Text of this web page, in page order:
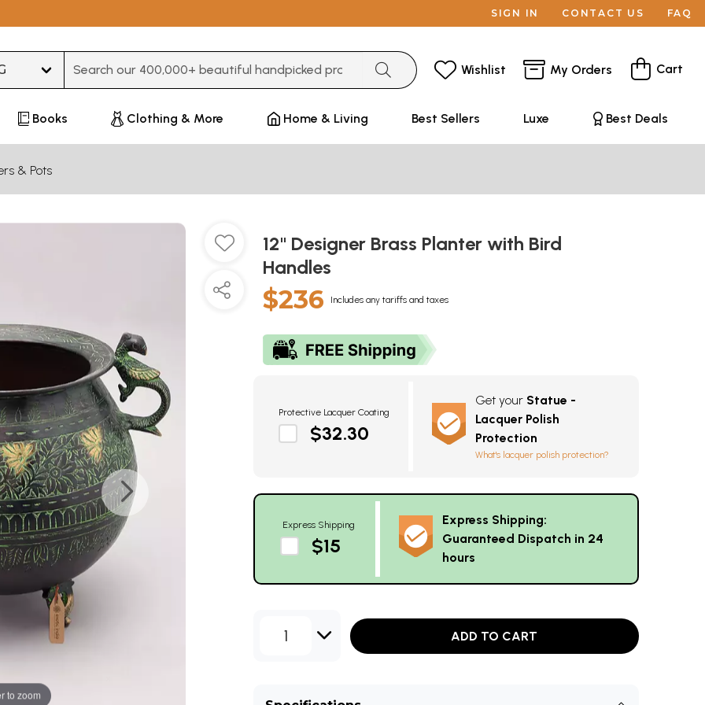
SIGN IN CONTACT US FAQ
Wishlist My Orders Cart
Books Clothing & More Home & Living Best Sellers Luxe Best Deals
& Pots
to zoom
12" Designer Brass Planter with Bird
Handles
$236 Includes any tariffs and taxes
Protective Lacquer Coating
$32.30
Get your Statue -
Lacquer Polish
Protection
What's lacquer polish protection?
Express Shipping
$15
Express Shipping:
Guaranteed Dispatch in 24
hours
1 ADD TO CART